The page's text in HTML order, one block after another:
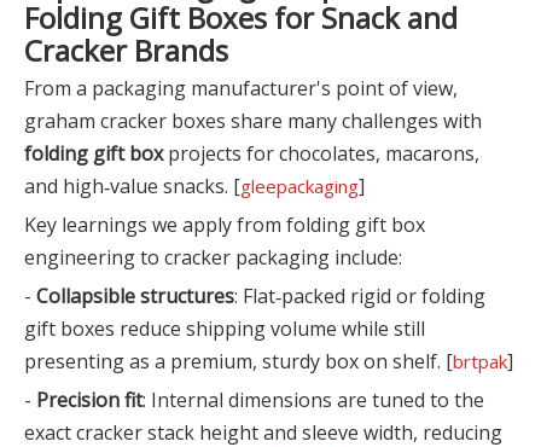
Folding Gift Boxes for Snack and
Cracker Brands
From a packaging manufacturer's point of view,
graham cracker boxes share many challenges with
folding gift boxprojects for chocolates, macarons,
and high‑value snacks. [gleepackaging]
Key learnings we apply from folding gift box
engineering to cracker packaging include:
- Collapsible structures: Flat‑packed rigid or folding
gift boxes reduce shipping volume while still
presenting as a premium, sturdy box on shelf. [brtpak]
- Precision fit: Internal dimensions are tuned to the
exact cracker stack height and sleeve width, reducing